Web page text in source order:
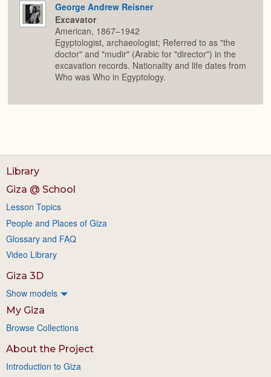
George Andrew Reisner
Excavator
American, 1867–1942
Egyptologist, archaeologist; Referred to as "the
doctor" and "mudir" (Arabic for "director") in the
excavation records. Nationality and life dates from
Who was Who in Egyptology.
Library
Giza @ School
Lesson Topics
People and Places of Giza
Glossary and FAQ
Video Library
Giza 3D
Show models
My Giza
Browse Collections
About the Project
Introduction to Giza